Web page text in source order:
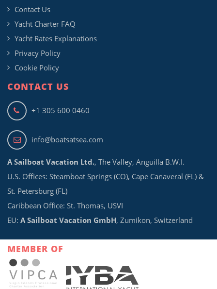
Contact Us
Yacht Charter FAQ
Yacht Rates Explanations
Privacy Policy
Cookie Policy
CONTACT US
+1 305 600 0460
info@boatsatsea.com
A Sailboat Vacation Ltd., The Valley, Anguilla B.W.I.
U.S. Offices: Steamboat Springs (CO), Cape Canaveral (FL) &
St. Petersburg (FL)
Caribbean Office: St. Thomas, USVI
EU: A Sailboat Vacation GmbH, Zumikon, Switzerland
MEMBER OF